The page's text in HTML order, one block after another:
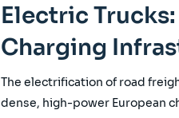
Electric
Charging
The electrification of road
dense, high-power European